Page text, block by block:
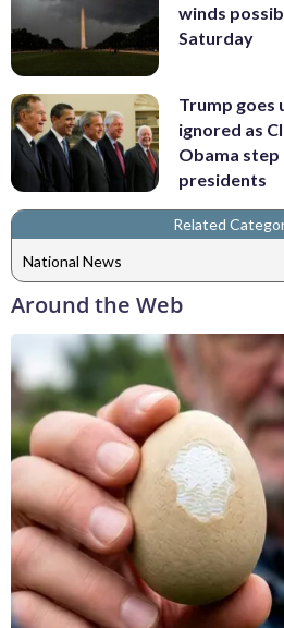
winds
Saturday
Trump goes
ignored as
Obama step
presidents
Related
National News
Around the Web